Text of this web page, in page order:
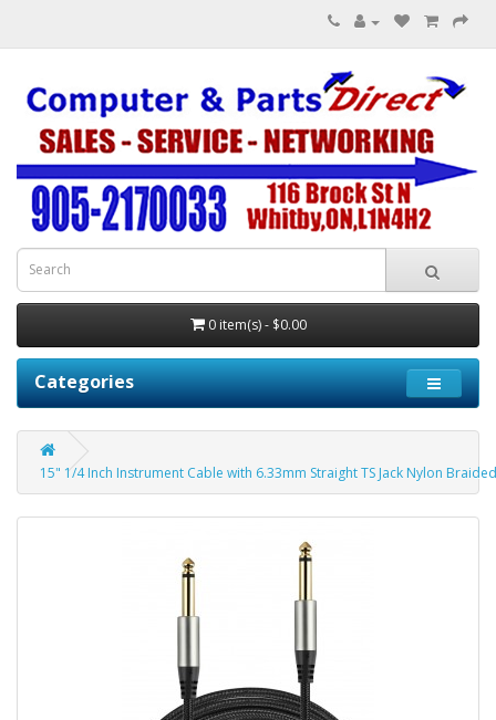
0 item(s) - $0.00
Categories
15" 1/4 Inch Instrument Cable with 6.33mm Straight TS Jack Nylon